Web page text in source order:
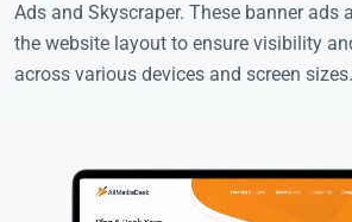
Ads and Skyscraper. These banner ads
the website layout to ensure visibility
across various devices and screen sizes.